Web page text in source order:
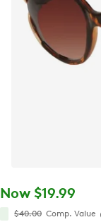
Now $19.99
$40.00 Comp. Value